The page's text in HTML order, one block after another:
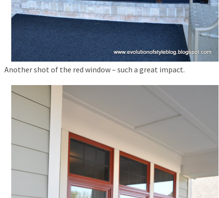
Another shot of the red window – such a great impact.